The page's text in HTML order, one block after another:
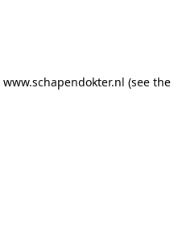
www.schapendokter.nl (see the